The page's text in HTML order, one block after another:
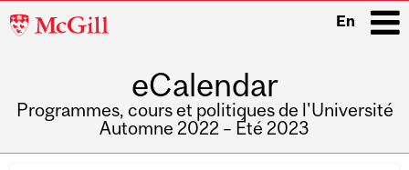
McGill
En
eCalendar
Programmes, cours et politiques de l'Université
Automne 2022 – Été 2023